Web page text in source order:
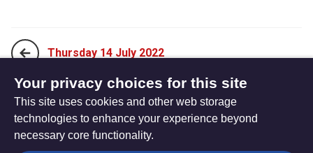
Thursday 14 July 2022
Saturday 16 July 2022
Your privacy choices for this site
This site uses cookies and other web storage
technologies to enhance your experience beyond
necessary core functionality.